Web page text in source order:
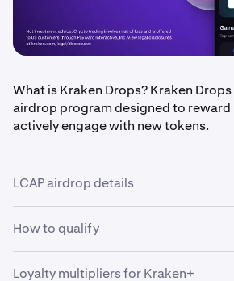
What is Kraken Drops? Kraken
airdrop program designed to reward
actively engage with new tokens.
LCAP airdrop details
•
Airdrop amount: $50,000 in LCAP
equally between eligible users
•
Qualification period: Oct 30, 2025
How to qualify
• Be a Kraken+ subscriber
Loyalty multipliers for Kraken+